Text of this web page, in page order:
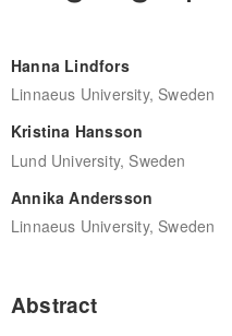
Hanna Lindfors
Linnaeus University, Sweden
Kristina Hansson
Lund University, Sweden
Annika Andersson
Linnaeus University, Sweden
Abstract